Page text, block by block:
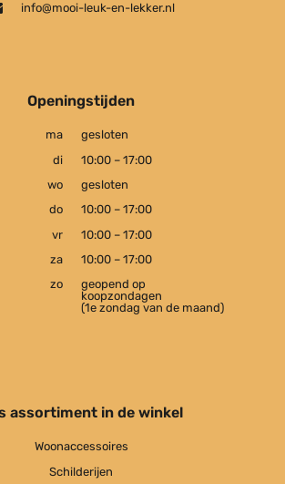
info@mooi-leuk-en-lekker.nl
Openingstijden
ma
di
wo
do
vr
za
zo
gesloten
10:00 – 17:00
gesloten
10:00 – 17:00
10:00 – 17:00
10:00 – 17:00
geopend op
koopzondagen
(1e zondag van de maand)
assortiment in de winkel
Woonaccessoires
Schilderijen